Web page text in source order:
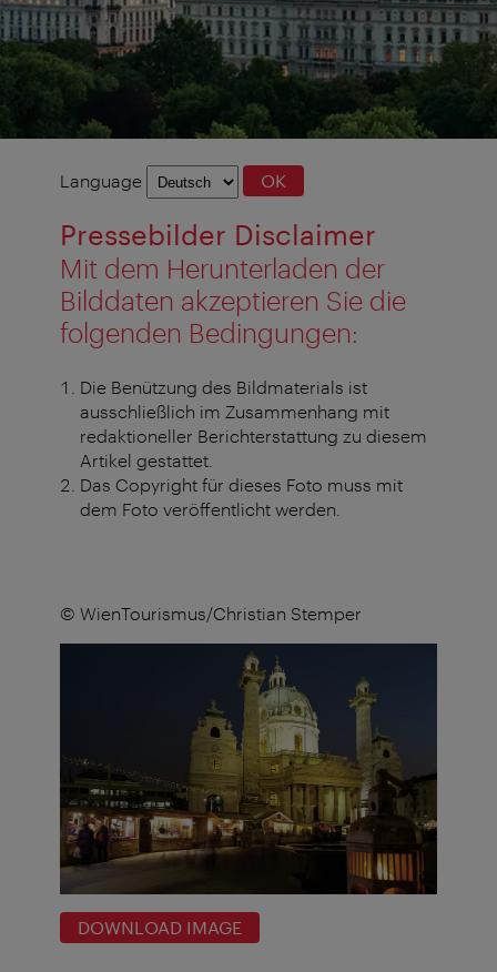
Language
Language OK
Pressebilder Disclaimer
Mit dem Herunterladen der
Bilddaten akzeptieren Sie die
folgenden Bedingungen:
Die Benützung des Bildmaterials ist
ausschließlich im Zusammenhang mit
redaktioneller Berichterstattung zu diesem
Artikel gestattet.
Das Copyright für dieses Foto muss mit
dem Foto veröffentlicht werden.
© WienTourismus/Christian Stemper
DOWNLOAD IMAGE